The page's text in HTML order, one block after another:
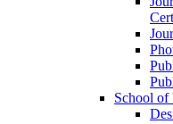
School of